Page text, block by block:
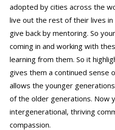
adopted by cities across the
live out the rest of their lives
give back by mentoring. So
coming in and working with
learning from them. So it
gives them a continued sense
allows the younger
of the older generations. Now
intergenerational, thriving
compassion.